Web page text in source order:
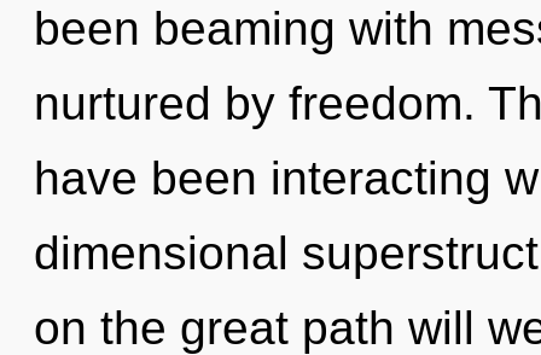
been beaming with
nurtured by freedom.
have been interacting
dimensional
on the great path will